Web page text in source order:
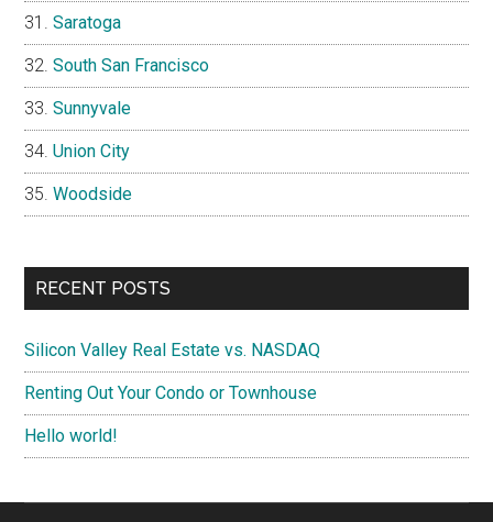
Saratoga
South San Francisco
Sunnyvale
Union City
Woodside
RECENT POSTS
Silicon Valley Real Estate vs. NASDAQ
Renting Out Your Condo or Townhouse
Hello world!